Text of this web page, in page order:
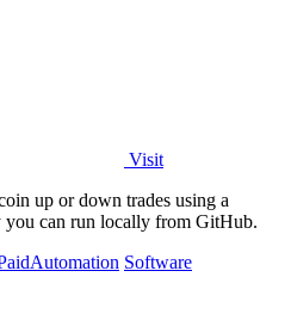
Visit
up or down trades using a
you can run locally from GitHub.
Automation Software